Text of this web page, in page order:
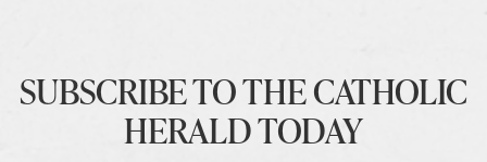
SUBSCRIBE TO THE CATHOLIC
HERALD TODAY